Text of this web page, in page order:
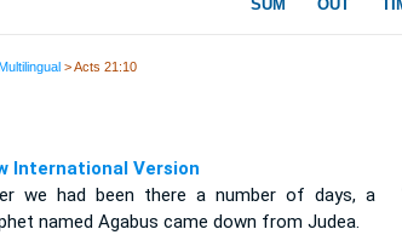
> Acts 21:10
International Version
we had been there a number of days, a
named Agabus came down from Judea.